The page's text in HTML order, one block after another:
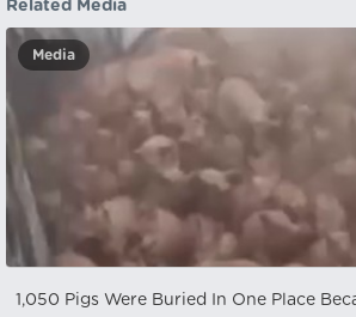
Related Media
Media
1,050 Pigs Were Buried In One Place